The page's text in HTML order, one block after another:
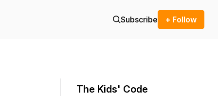
Subscribe + Follow
The Kids' Code